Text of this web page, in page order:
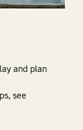
and plan
see